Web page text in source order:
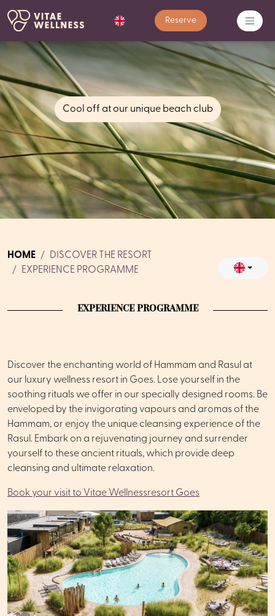
Reserve
Cool off at our unique beach club
HOME
DISCOVER THE RESORT
EXPERIENCE PROGRAMME
EXPERIENCE PROGRAMME
Discover the enchanting world of Hammam and Rasul at
our luxury wellness resort in Goes. Lose yourself in the
soothing rituals we offer in our specially designed rooms. Be
enveloped by the invigorating vapours and aromas of the
Hammam, or enjoy the unique cleansing experience of the
Rasul. Embark on a rejuvenating journey and surrender
yourself to these ancient rituals, which provide deep
cleansing and ultimate relaxation.
Book your visit to Vitae Wellnessresort Goes